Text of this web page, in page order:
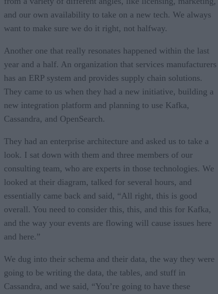
and our own availability to take on a new tech. We always
want to make sure we do it right, not halfway.
Another one that really resonates happened within the last
year and a half. An organization that services manufacturers
has an ERP system and provides supply chain solutions.
They came to us when they had a new initiative, building a
new integration platform and planning to use Kafka,
Cassandra, and OpenSearch.
They had an enterprise architecture and asked us to take a
look. I sat down with them and three members of our
consulting team, who are experts in those technologies. We
looked at their diagram, talked for several hours, and
essentially came back and said, “All right, this is good
overall. You need to consider this, this, and this for Kafka,
and the way your events are flowing will cause issues here
and here.”
We dug into their schema and their data, the way they were
going to be writing the data, the tables, and stuff in
Cassandra, and we said, “You’re going to have these